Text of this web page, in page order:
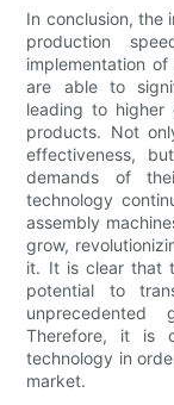
In conclusion, the
production
implementation
are able to
leading to
products. Not
effectiveness,
demands of
technology
assembly
grow,
it. It is clear that
potential to
Therefore, it is
technology in
market.